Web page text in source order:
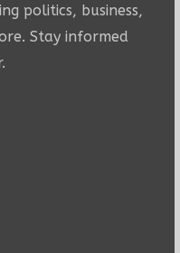
politics, business,
Stay informed